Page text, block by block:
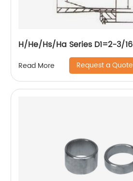
H/He/Hs/Ha Series D1=2-3/16
Read More Request a Quote